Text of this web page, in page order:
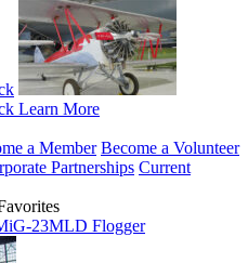
Learn More
a Member Become a Volunteer
Partnerships Current
23MLD Flogger